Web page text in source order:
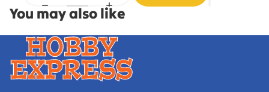
screen
You may also like